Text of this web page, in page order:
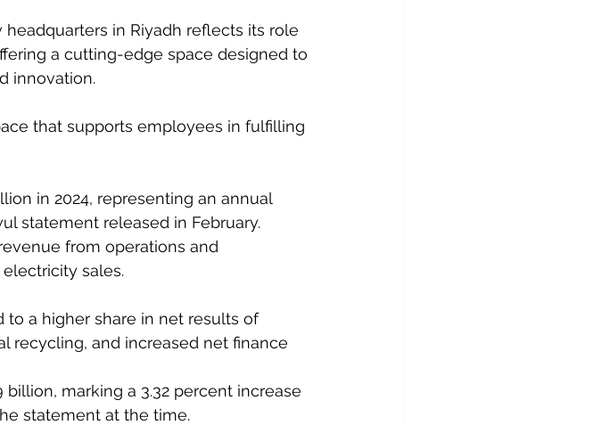
headquarters in Riyadh reflects its role
a cutting-edge space designed to
innovation.
that supports employees in fulfilling
in 2024, representing an annual
statement released in February.
from operations and
sales.
a higher share in net results of
recycling, and increased net finance
billion, marking a 3.32 percent increase
statement at the time.